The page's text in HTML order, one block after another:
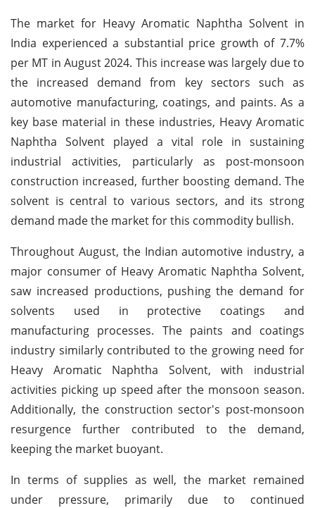
The market for Heavy Aromatic Naphtha Solvent in
India experienced a substantial price growth of 7.7%
per MT in August 2024. This increase was largely due to
the increased demand from key sectors such as
automotive manufacturing, coatings, and paints. As a
key base material in these industries, Heavy Aromatic
Naphtha Solvent played a vital role in sustaining
industrial activities, particularly as post-monsoon
construction increased, further boosting demand. The
solvent is central to various sectors, and its strong
demand made the market for this commodity bullish.
Throughout August, the Indian automotive industry, a
major consumer of Heavy Aromatic Naphtha Solvent,
saw increased productions, pushing the demand for
solvents used in protective coatings and
manufacturing processes. The paints and coatings
industry similarly contributed to the growing need for
Heavy Aromatic Naphtha Solvent, with industrial
activities picking up speed after the monsoon season.
Additionally, the construction sector's post-monsoon
resurgence further contributed to the demand,
keeping the market buoyant.
In terms of supplies as well, the market remained
under pressure, primarily due to continued